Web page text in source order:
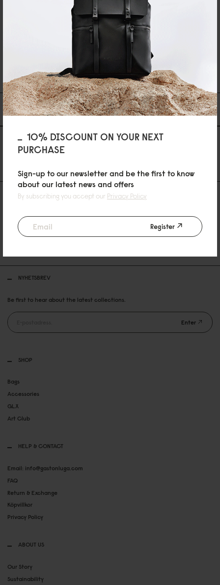
10% DISCOUNT ON YOUR NEXT
PURCHASE
Sign-up to our newsletter and be the first to know
about our latest news and offers
By subscribing you accept our Privacy Policy
Register
Spläsh 2.0 Backpack - 14"
Black
Du kanske också gillar
AS FEATURED IN
30 DAYS RETURN POLICY
SHOP
Bags
Accessories
GLX
Art Club
HELP & CONTACT
Email: info@gastonluga.com
FAQ
Return & Exchange
Köpvillkor
Privacy Policy
ABOUT US
Our Story
Sustainability
NYHETSBREV
Be first to hear about the latest collections.
Enter